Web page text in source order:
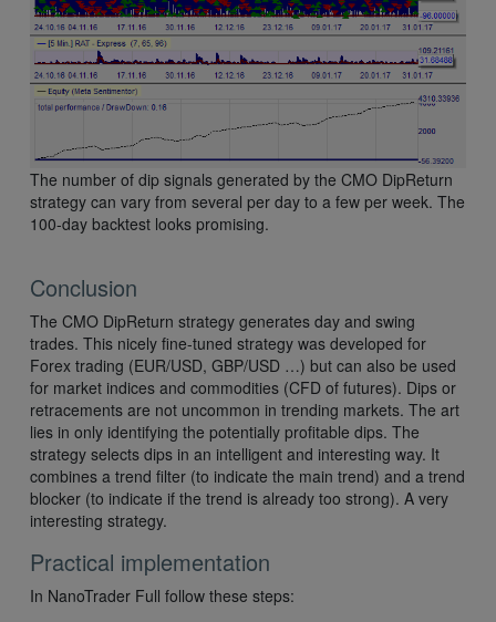
The number of dip signals generated by the CMO DipReturn
strategy can vary from several per day to a few per week. The
100-day backtest looks promising.
Conclusion
The CMO DipReturn strategy generates day and swing
trades. This nicely fine-tuned strategy was developed for
Forex trading (EUR/USD, GBP/USD …) but can also be used
for market indices and commodities (CFD of futures). Dips or
retracements are not uncommon in trending markets. The art
lies in only identifying the potentially profitable dips. The
strategy selects dips in an intelligent and interesting way. It
combines a trend filter (to indicate the main trend) and a trend
blocker (to indicate if the trend is already too strong). A very
interesting strategy.
Practical implementation
In NanoTrader Full follow these steps: